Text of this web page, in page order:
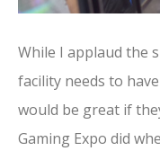
While I applaud the
facility needs to
would be great if
Gaming Expo did